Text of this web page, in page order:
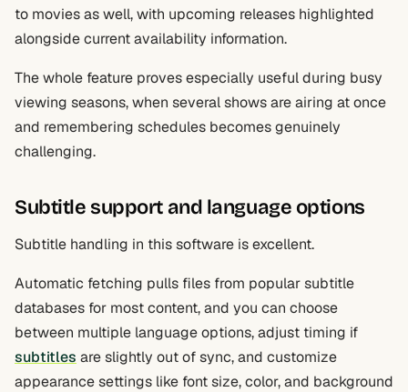
to movies as well, with upcoming releases highlighted
alongside current availability information.
The whole feature proves especially useful during busy
viewing seasons, when several shows are airing at once
and remembering schedules becomes genuinely
challenging.
Subtitle support and language options
Subtitle handling in this software is excellent.
Automatic fetching pulls files from popular subtitle
databases for most content, and you can choose
between multiple language options, adjust timing if
subtitles are slightly out of sync, and customize
appearance settings like font size, color, and background